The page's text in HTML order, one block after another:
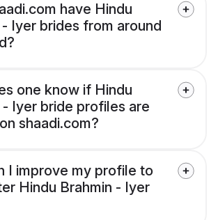
have Hindu
- Iyer brides from around
one know if Hindu
- Iyer bride profiles are
shaadi.com?
I improve my profile to
Hindu Brahmin - Iyer